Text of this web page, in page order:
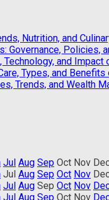
Nutrition, and
Governance, Policies,
and Impact
Types, and
Trends, and Wealth
Jul Aug Sep Oct Nov
Jul Aug Sep Oct Nov
Jul Aug Sep Oct Nov
Jul Aug Sep Oct Nov